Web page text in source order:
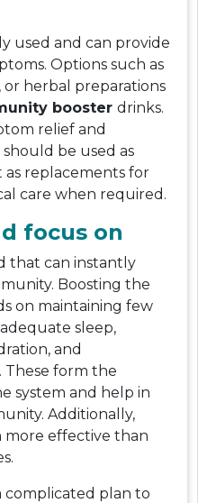
used and can provide
Options such as
herbal preparations
booster drinks.
relief and
be used as
as replacements for
care when required.
focus on
that can instantly
Boosting the
on maintaining few
sleep,
and
These form the
system and help in
Additionally,
more effective than
complicated plan to